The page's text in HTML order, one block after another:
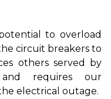
to overload
circuit breakers to
others served by
requires our
electrical outage.